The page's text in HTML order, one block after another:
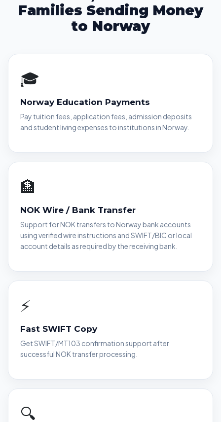
Families Sending Money
to Norway
🎓
Norway Education Payments
Pay tuition fees, application fees, admission deposits
and student living expenses to institutions in Norway.
🏦
NOK Wire / Bank Transfer
Support for NOK transfers to Norway bank accounts
using verified wire instructions and SWIFT/BIC or local
account details as required by the receiving bank.
⚡
Fast SWIFT Copy
Get SWIFT/MT103 confirmation support after
successful NOK transfer processing.
🔍